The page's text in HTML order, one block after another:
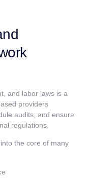
and labor laws is a
providers
audits, and ensure
regulations.
the core of many